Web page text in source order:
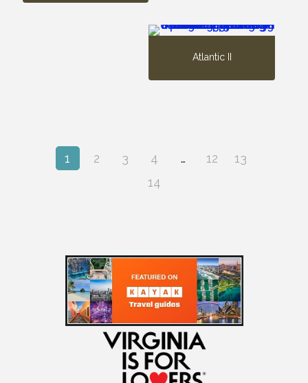
Atlantic II
1 2 3 4 … 12
13
14